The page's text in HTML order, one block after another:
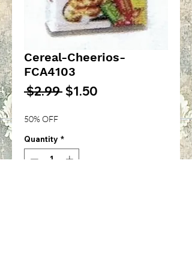
Cereal-Cheerios-
FCA4103
$2.99 Regular
$1.50
50% OFF
Quantity *